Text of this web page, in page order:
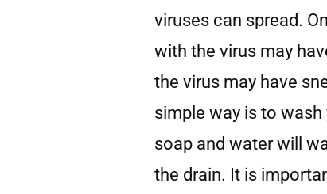
viruses can spread.
with the virus may
the virus may have
simple way is to wash
soap and water will
the drain. It is